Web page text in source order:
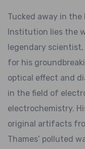
Tucked away in the
Institution lies the
legendary scientist,
for his
optical effect and
in the field of
electrochemistry.
original artifacts
Thames’ polluted